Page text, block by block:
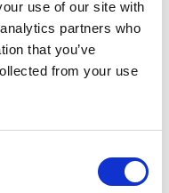
use of our site with
partners who
that you’ve
from your use
as Epiphen)?
to additional controls
in the post or by